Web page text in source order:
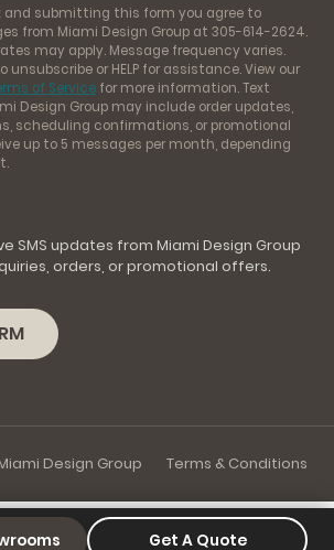
and submitting this form you agree to
from Miami Design Group at 305-614-2624.
may apply. Message frequency varies.
unsubscribe or HELP for assistance. View our
of Service for more information. Text
Design Group may include order updates,
scheduling confirmations, or promotional
up to 5 messages per month, depending
SMS updates from Miami Design Group
orders, or promotional offers.
Design Group Terms & Conditions
Get A Quote